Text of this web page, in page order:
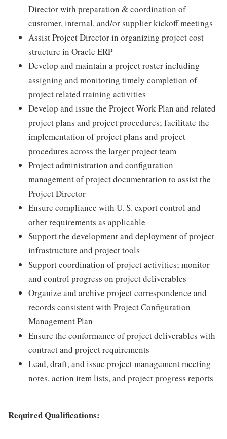
Director with preparation & coordination of
customer, internal, and/or supplier kickoff meetings
Assist Project Director in organizing project cost
structure in Oracle ERP
Develop and maintain a project roster including
assigning and monitoring timely completion of
project related training activities
Develop and issue the Project Work Plan and related
project plans and project procedures; facilitate the
implementation of project plans and project
procedures across the larger project team
Project administration and configuration
management of project documentation to assist the
Project Director
Ensure compliance with U. S. export control and
other requirements as applicable
Support the development and deployment of project
infrastructure and project tools
Support coordination of project activities; monitor
and control progress on project deliverables
Organize and archive project correspondence and
records consistent with Project Configuration
Management Plan
Ensure the conformance of project deliverables with
contract and project requirements
Lead, draft, and issue project management meeting
notes, action item lists, and project progress reports
Required Qualifications: